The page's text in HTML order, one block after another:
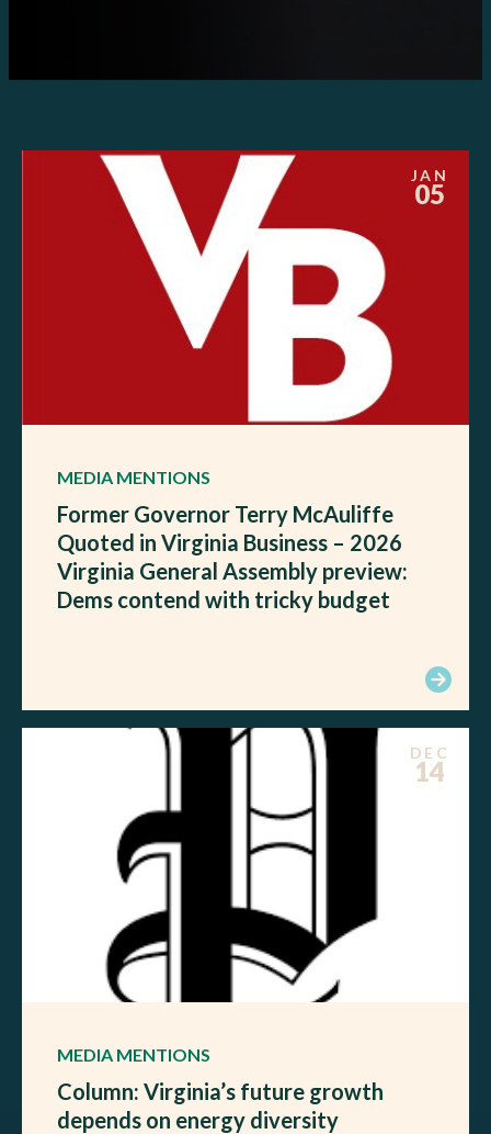
JAN
05
MEDIA MENTIONS
Former Governor Terry McAuliffe
Quoted in Virginia Business – 2026
Virginia General Assembly preview:
Dems contend with tricky budget
DEC
14
MEDIA MENTIONS
Column: Virginia’s future growth
depends on energy diversity